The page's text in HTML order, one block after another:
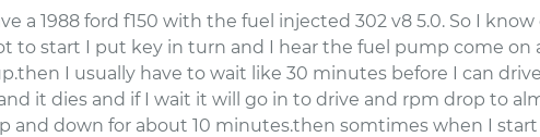
a 1988 ford f150 with the fuel injected 302 v8 5.0. So I
to start I put key in turn and I hear the fuel pump come on
I usually have to wait like 30 minutes before I can
it dies and if I wait it will go in to drive and rpm drop to
and down for about 10 minutes.then somtimes when I